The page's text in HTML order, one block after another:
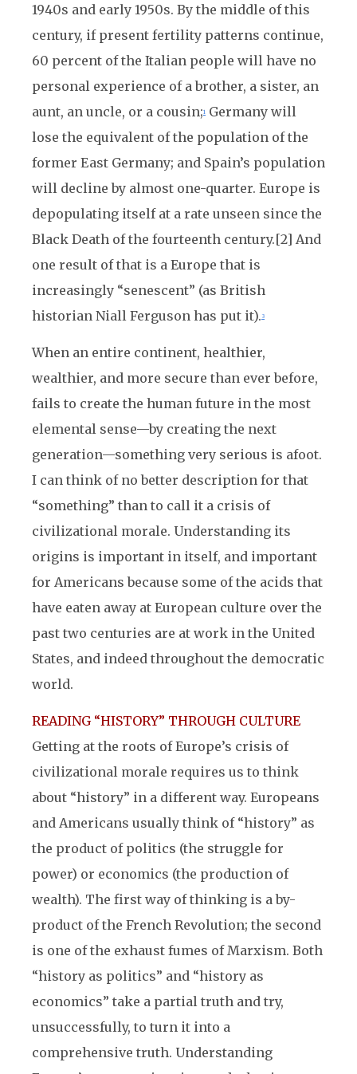
1940s and early 1950s. By the middle of this
century, if present fertility patterns continue,
60 percent of the Italian people will have no
personal experience of a brother, a sister, an
aunt, an uncle, or a cousin;1
Germany will
lose the equivalent of the population of the
former East Germany; and Spain’s population
will decline by almost one-quarter. Europe is
depopulating itself at a rate unseen since the
Black Death of the fourteenth century.[2] And
one result of that is a Europe that is
increasingly “senescent” (as British
historian Niall Ferguson has put it). 3
When an entire continent, healthier,
wealthier, and more secure than ever before,
fails to create the human future in the most
elemental sense—by creating the next
generation—something very serious is afoot.
I can think of no better description for that
“something” than to call it a crisis of
civilizational morale. Understanding its
origins is important in itself, and important
for Americans because some of the acids that
have eaten away at European culture over the
past two centuries are at work in the United
States, and indeed throughout the democratic
world.
READING “HISTORY” THROUGH CULTURE
Getting at the roots of Europe’s crisis of
civilizational morale requires us to think
about “history” in a different way. Europeans
and Americans usually think of “history” as
the product of politics (the struggle for
power) or economics (the production of
wealth). The first way of thinking is a by-
product of the French Revolution; the second
is one of the exhaust fumes of Marxism. Both
“history as politics” and “history as
economics” take a partial truth and try,
unsuccessfully, to turn it into a
comprehensive truth. Understanding